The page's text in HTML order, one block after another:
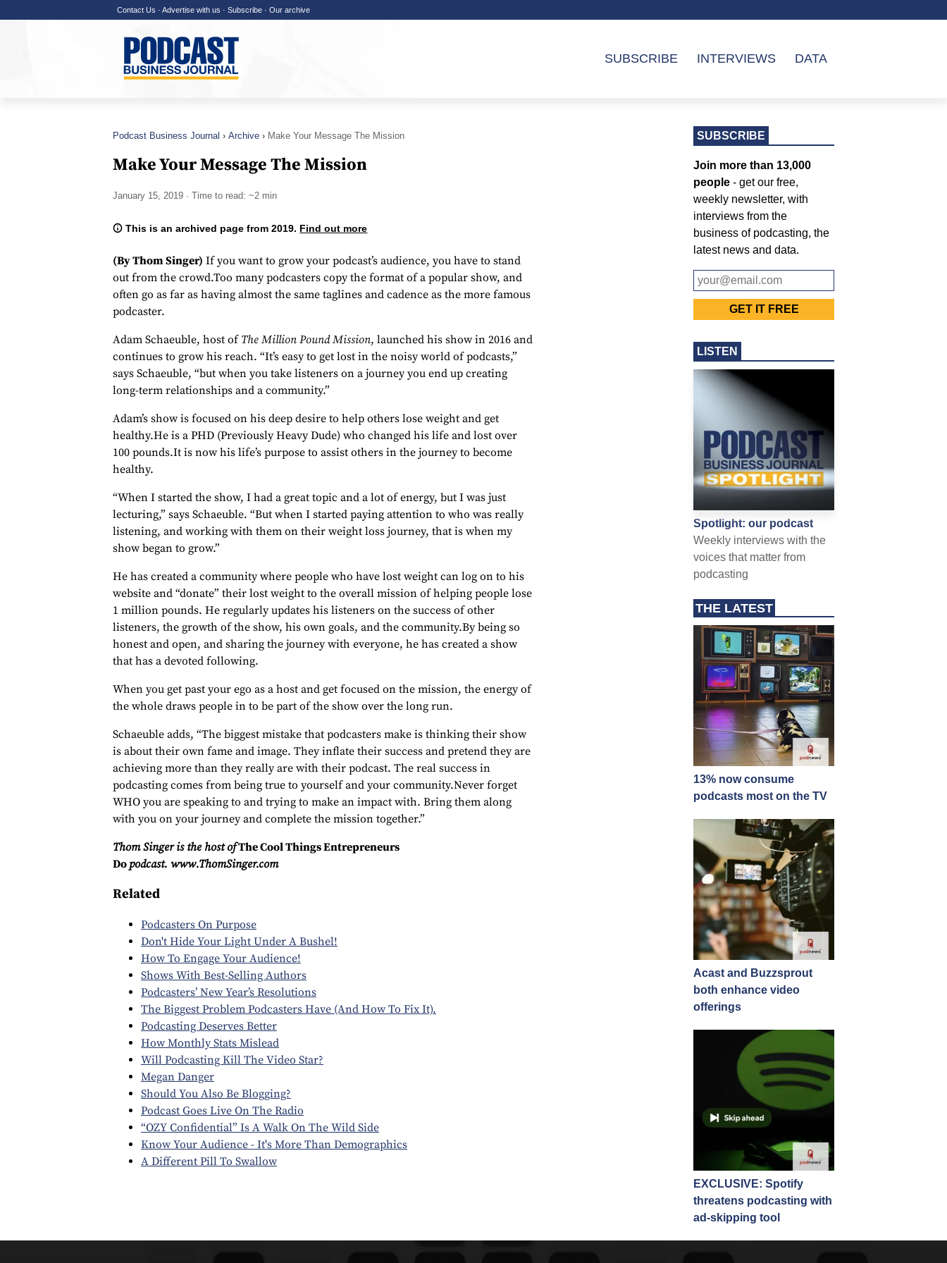
Contact Us · Advertise with us · Subscribe· Our archive
SUBSCRIBE INTERVIEWS DATA
SUBSCRIBE
Join more than 13,000
people - get our free,
weekly newsletter, with
interviews from the
business of podcasting, the
latest news and data.
LISTEN
Spotlight: our podcast
Weekly interviews with the
voices that matter from
podcasting
THE LATEST
13% now consume
podcasts most on the TV
Acast and Buzzsprout
both enhance video
offerings
EXCLUSIVE: Spotify
threatens podcasting with
ad-skipping tool
Podcast Business Journal Archive Make Your Message The Mission
Make Your Message The Mission
January 15, 2019 · Time to read: ~2 min
This is an archived page from 2019. Find out more
(By Thom Singer) If you want to grow your podcast’s audience, you have to stand
out from the crowd.Too many podcasters copy the format of a popular show, and
often go as far as having almost the same taglines and cadence as the more famous
podcaster.
Adam Schaeuble, host of The Million Pound Mission, launched his show in 2016 and
continues to grow his reach. “It’s easy to get lost in the noisy world of podcasts,”
says Schaeuble, “but when you take listeners on a journey you end up creating
long-term relationships and a community.”
Adam’s show is focused on his deep desire to help others lose weight and get
healthy.He is a PHD (Previously Heavy Dude) who changed his life and lost over
100 pounds.It is now his life’s purpose to assist others in the journey to become
healthy.
“When I started the show, I had a great topic and a lot of energy, but I was just
lecturing,” says Schaeuble. “But when I started paying attention to who was really
listening, and working with them on their weight loss journey, that is when my
show began to grow.”
He has created a community where people who have lost weight can log on to his
website and “donate” their lost weight to the overall mission of helping people lose
1 million pounds. He regularly updates his listeners on the success of other
listeners, the growth of the show, his own goals, and the community.By being so
honest and open, and sharing the journey with everyone, he has created a show
that has a devoted following.
When you get past your ego as a host and get focused on the mission, the energy of
the whole draws people in to be part of the show over the long run.
Schaeuble adds, “The biggest mistake that podcasters make is thinking their show
is about their own fame and image. They inflate their success and pretend they are
achieving more than they really are with their podcast. The real success in
podcasting comes from being true to yourself and your community.Never forget
WHO you are speaking to and trying to make an impact with. Bring them along
with you on your journey and complete the mission together.”
Thom Singer is the host ofThe Cool Things Entrepreneurs
Do podcast. www.ThomSinger.com
Related
Podcasters On Purpose
Don't Hide Your Light Under A Bushel!
How To Engage Your Audience!
Shows With Best-Selling Authors
Podcasters’ New Year’s Resolutions
The Biggest Problem Podcasters Have (And How To Fix It).
Podcasting Deserves Better
How Monthly Stats Mislead
Will Podcasting Kill The Video Star?
Megan Danger
Should You Also Be Blogging?
Podcast Goes Live On The Radio
“OZY Confidential” Is A Walk On The Wild Side
Know Your Audience - It's More Than Demographics
A Different Pill To Swallow